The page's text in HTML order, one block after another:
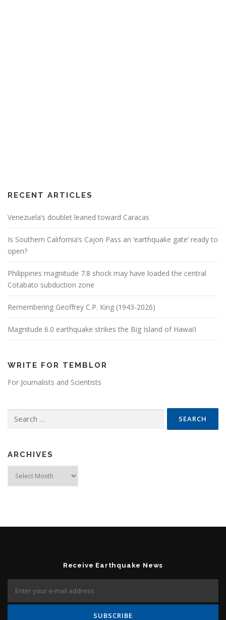
RECENT ARTICLES
Venezuela’s doublet leaned toward Caracas
Is Southern California’s Cajon Pass an ‘earthquake gate’ ready to
open?
Philippines magnitude 7.8 shock may have loaded the central
Cotabato subduction zone
Remembering Geoffrey C.P. King (1943-2026)
Magnitude 6.0 earthquake strikes the Big Island of Hawai’i
WRITE FOR TEMBLOR
For Journalists and Scientists
ARCHIVES
Receive Earthquake News